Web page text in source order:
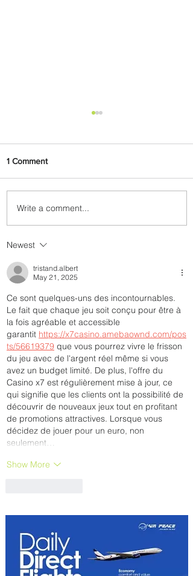
Johannesburg Ranked
Among World’s Top 10 Street
Food Cities
1 Comment
Write a comment...
Newest
tristand.albert
May 21, 2025
Ce sont quelques-uns des incontournables.
Le fait que chaque jeu soit conçu pour être à
la fois agréable et accessible
garantit https://x7casino.amebaownd.com/pos
ts/56619379 que vous pourrez vivre le frisson
du jeu avec de l'argent réel même si vous
avez un budget limité. De plus, l'offre du
Casino x7 est régulièrement mise à jour, ce
qui signifie que les clients ont la possibilité de
découvrir de nouveaux jeux tout en profitant
de promotions attractives. Lorsque vous
décidez de jouer pour un euro, non
seulement…
Show More